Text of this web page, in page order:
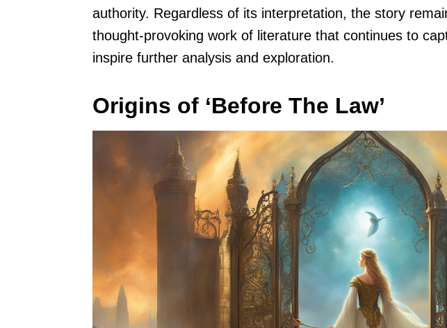
authority. Regardless of its interpretation, the story
thought-provoking work of literature that continues to
inspire further analysis and exploration.
Origins of ‘Before The Law’